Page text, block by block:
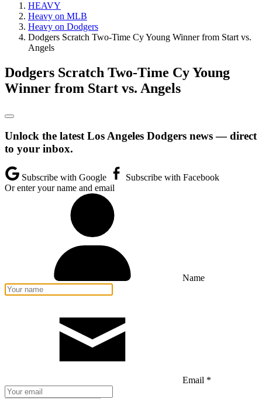
HEAVY
Heavy on MLB
Heavy on Dodgers
Dodgers Scratch Two-Time Cy Young Winner from Start vs.
Angels
Dodgers Scratch Two-Time Cy Young
Winner from Start vs. Angels
Unlock the latest Los Angeles Dodgers news — direct
to your inbox.
Subscribe with Google
Subscribe with Facebook
Or enter your name and email
Name
Email *